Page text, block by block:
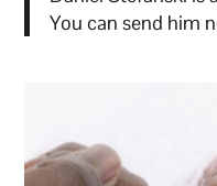
You can send him